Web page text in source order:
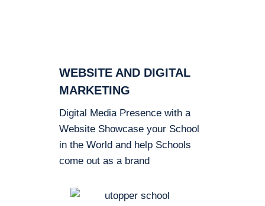
WEBSITE AND DIGITAL
MARKETING
Digital Media Presence with a
Website Showcase your School
in the World and help Schools
come out as a brand